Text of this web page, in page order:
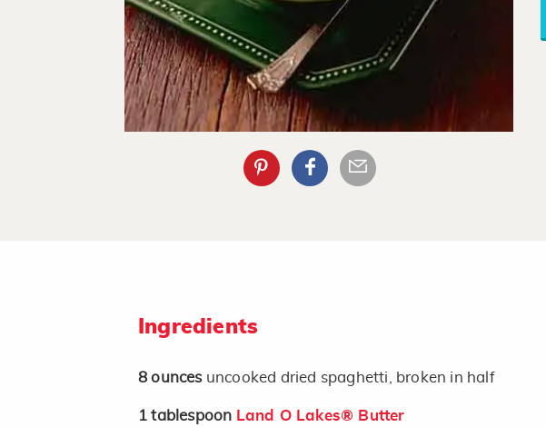
Ingredients
8 ounces uncooked dried spaghetti, broken in half
1 tablespoon Land O Lakes® Butter